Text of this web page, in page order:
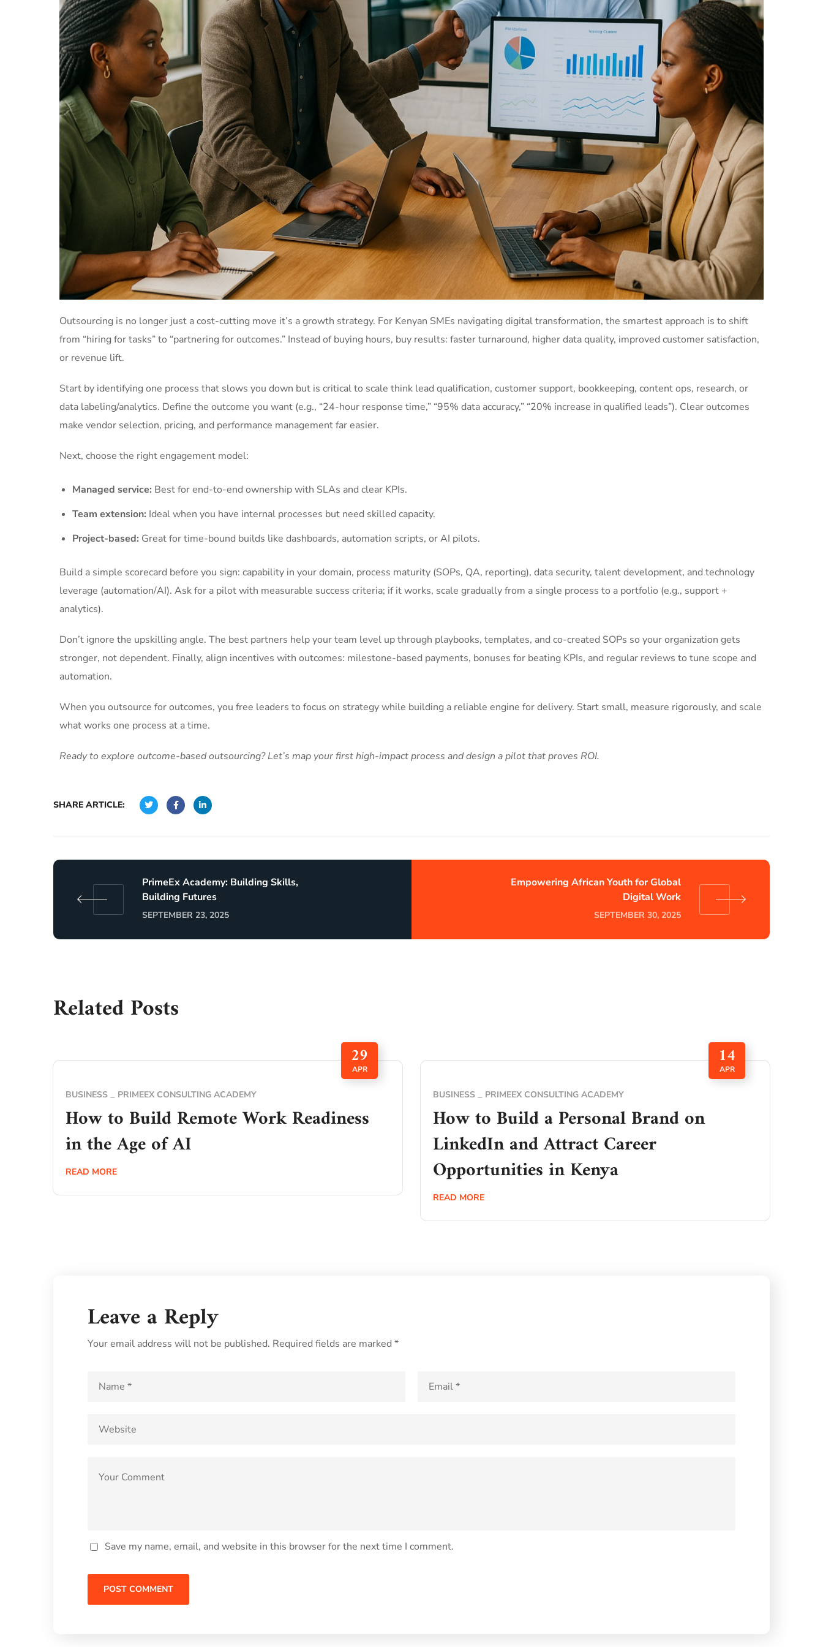
Outsourcing is no longer just a cost-cutting move it’s a growth strategy. For Kenyan SMEs navigating digital transformation, the smartest approach is to shift
from “hiring for tasks” to “partnering for outcomes.” Instead of buying hours, buy results: faster turnaround, higher data quality, improved customer satisfaction,
or revenue lift.
Start by identifying one process that slows you down but is critical to scale think lead qualification, customer support, bookkeeping, content ops, research, or
data labeling/analytics. Define the outcome you want (e.g., “24-hour response time,” “95% data accuracy,” “20% increase in qualified leads”). Clear outcomes
make vendor selection, pricing, and performance management far easier.
Next, choose the right engagement model:
Managed service: Best for end-to-end ownership with SLAs and clear KPIs.
Team extension: Ideal when you have internal processes but need skilled capacity.
Project-based: Great for time-bound builds like dashboards, automation scripts, or AI pilots.
Build a simple scorecard before you sign: capability in your domain, process maturity (SOPs, QA, reporting), data security, talent development, and technology
leverage (automation/AI). Ask for a pilot with measurable success criteria; if it works, scale gradually from a single process to a portfolio (e.g., support +
analytics).
Don’t ignore the upskilling angle. The best partners help your team level up through playbooks, templates, and co-created SOPs so your organization gets
stronger, not dependent. Finally, align incentives with outcomes: milestone-based payments, bonuses for beating KPIs, and regular reviews to tune scope and
automation.
When you outsource for outcomes, you free leaders to focus on strategy while building a reliable engine for delivery. Start small, measure rigorously, and scale
what works one process at a time.
Ready to explore outcome-based outsourcing? Let’s map your first high-impact process and design a pilot that proves ROI.
SHARE ARTICLE:
PrimeEx Academy: Building Skills,
Building Futures
SEPTEMBER 23, 2025
Empowering African Youth for Global
Digital Work
SEPTEMBER 30, 2025
Related Posts
29
APR
BUSINESS PRIMEEX CONSULTING ACADEMY
How to Build Remote Work Readiness
in the Age of AI
READ MORE
14
APR
BUSINESS PRIMEEX CONSULTING ACADEMY
How to Build a Personal Brand on
LinkedIn and Attract Career
Opportunities in Kenya
READ MORE
Leave a Reply
Your email address will not be published. Required fields are marked *
Save my name, email, and website in this browser for the next time I comment.